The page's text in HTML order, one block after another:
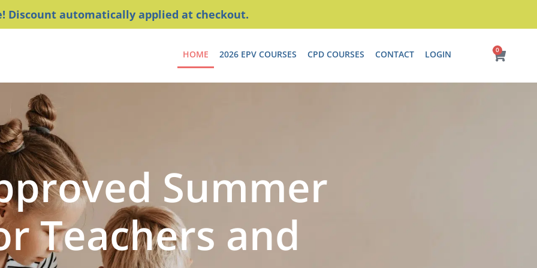
Discount automatically applied at checkout.
HOME 2026 EPV COURSES CPD COURSES CONTACT LOGIN 0
Cart
Summer
Teachers and